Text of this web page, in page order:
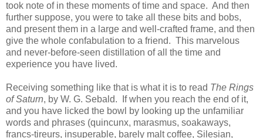
took note of in these moments of time and space. And then
further suppose, you were to take all these bits and bobs,
and present them in a large and well-crafted frame, and then
give the whole confabulation to a friend. This marvelous
and never-before-seen distillation of all the time and
experience you have lived.
Receiving something like that is what it is to read The Rings
of Saturn, by W. G. Sebald. If when you reach the end of it,
and you have licked the bowl by looking up the unfamiliar
words and phrases (quincunx, marasmus, soakaways,
francs-tireurs, insuperable, barely malt coffee, Silesian,